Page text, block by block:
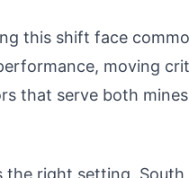
this shift face
moving
that serve both
the right setting.